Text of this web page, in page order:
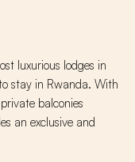
luxurious lodges in
stay in Rwanda. With
balconies
an exclusive and